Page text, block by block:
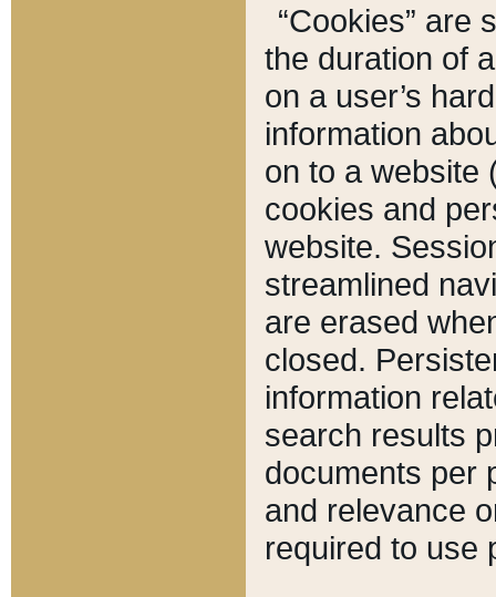
“Cookies” are
the duration of
on a user’s
information
on to a website
cookies and
website.
streamlined
are erased
closed.
information
search results
documents per
and relevance
required to use